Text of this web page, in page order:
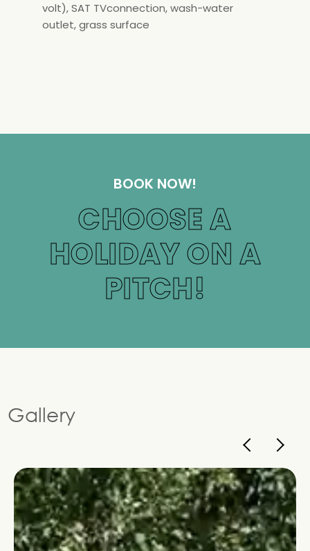
volt), SAT TVconnection, wash-water
outlet, grass surface
CHOOSE A
HOLIDAY ON A
PITCH!
BOOK NOW!
Gallery